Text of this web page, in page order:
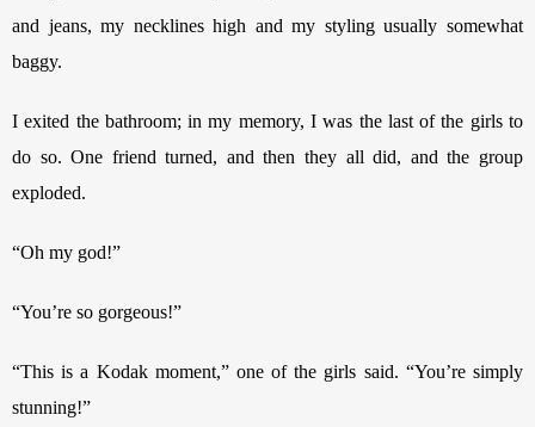
and jeans, my necklines high and my styling usually somewhat
baggy.
I exited the bathroom; in my memory, I was the last of the girls to
do so. One friend turned, and then they all did, and the group
exploded.
“Oh my god!”
“You’re so gorgeous!”
“This is a Kodak moment,” one of the girls said. “You’re simply
stunning!”